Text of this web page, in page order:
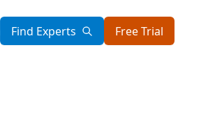
Find Experts Free Trial